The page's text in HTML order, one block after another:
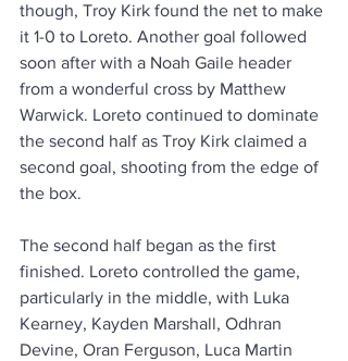
though, Troy Kirk found the net to make
it 1-0 to Loreto. Another goal followed
soon after with a Noah Gaile header
from a wonderful cross by Matthew
Warwick. Loreto continued to dominate
the second half as Troy Kirk claimed a
second goal, shooting from the edge of
the box.
The second half began as the first
finished. Loreto controlled the game,
particularly in the middle, with Luka
Kearney, Kayden Marshall, Odhran
Devine, Oran Ferguson, Luca Martin